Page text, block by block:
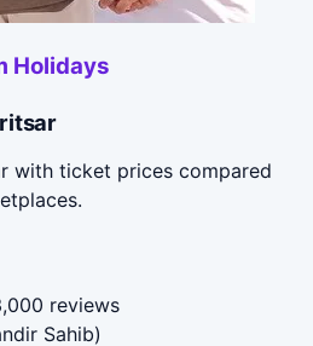
Holidays
with ticket prices compared
reviews